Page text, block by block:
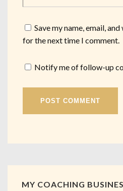
Save my name, email,
for the next time I comment.
Notify me of follow-up
MY COACHING